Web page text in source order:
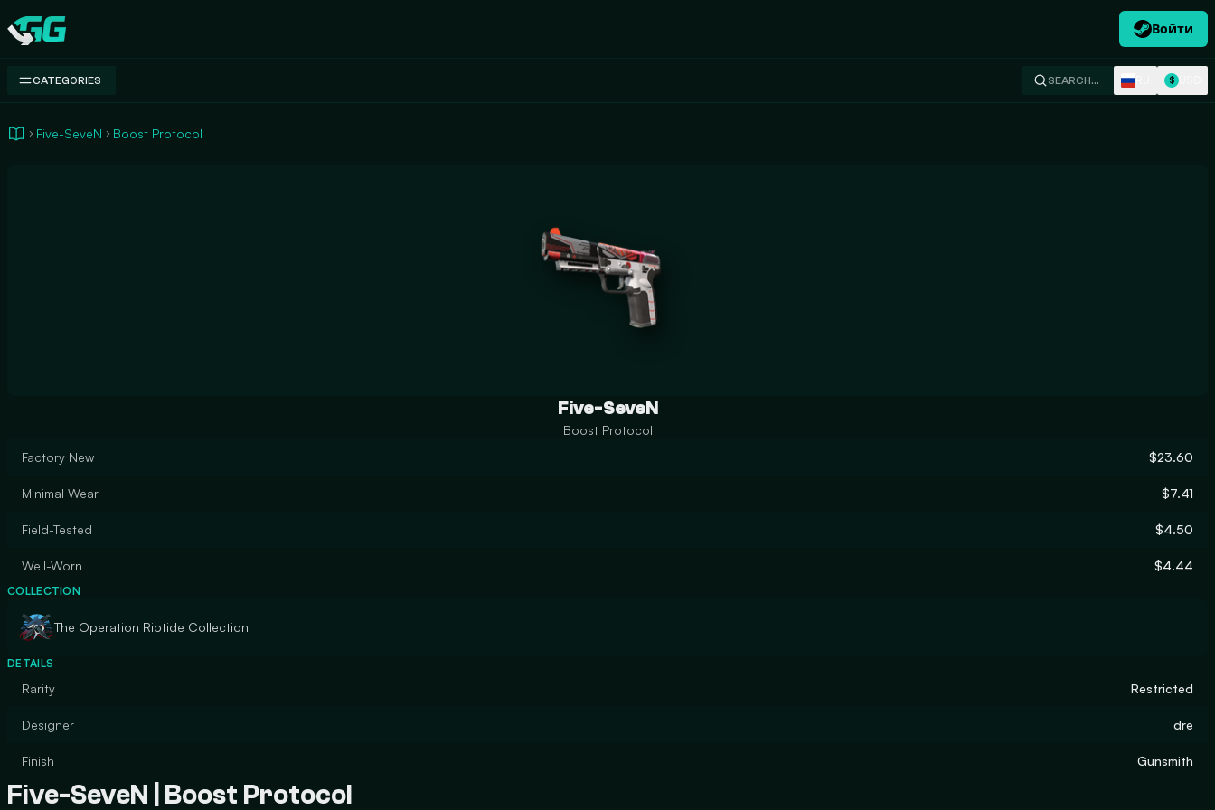
Swap.gg
Войти
CATEGORIES SEARCH… $
Five-SeveN Boost Protocol
Five-SeveN
Boost Protocol
Factory New
$23.60
Minimal Wear $7.41
Field-Tested $4.50
Well-Worn $4.44
COLLECTION
The Operation Riptide Collection
DETAILS
Rarity Restricted
Designer dre
Finish Gunsmith
Five-SeveN | Boost Protocol